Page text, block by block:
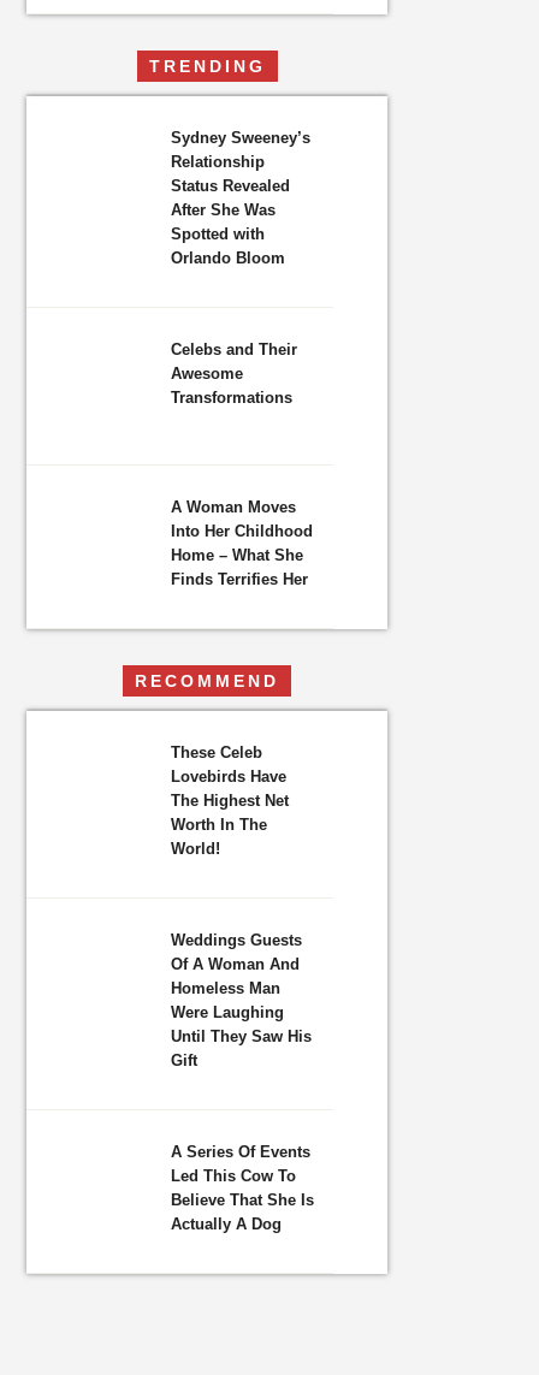
TRENDING
Sydney Sweeney’s
Relationship
Status Revealed
After She Was
Spotted with
Orlando Bloom
Celebs and Their
Awesome
Transformations
A Woman Moves
Into Her Childhood
Home – What She
Finds Terrifies Her
RECOMMEND
These Celeb
Lovebirds Have
The Highest Net
Worth In The
World!
Weddings Guests
Of A Woman And
Homeless Man
Were Laughing
Until They Saw His
Gift
A Series Of Events
Led This Cow To
Believe That She Is
Actually A Dog